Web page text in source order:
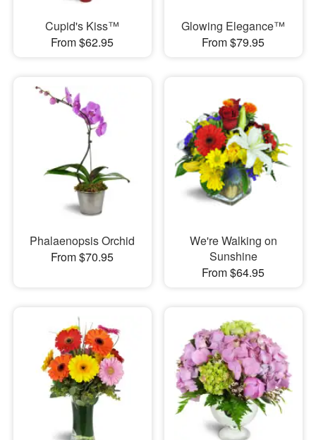
Cupid's Kiss™
From $62.95
Glowing Elegance™
From $79.95
Phalaenopsis Orchid
From $70.95
We're Walking on
Sunshine
From $64.95